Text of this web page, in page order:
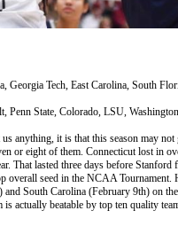
Georgia Tech, East Carolina, South
Penn State, Colorado, LSU,
anything, it is that this season may
or eight of them. Connecticut lost in
That lasted three days before
overall seed in the NCAA
South Carolina (February 9th) on
actually beatable by top ten quality